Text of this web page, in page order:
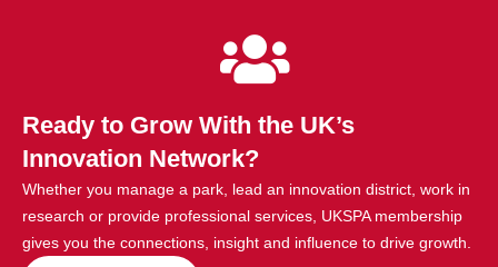
Ready to Grow With the UK’s
Innovation Network?
Whether you manage a park, lead an innovation district, work in
research or provide professional services, UKSPA membership
gives you the connections, insight and influence to drive growth.